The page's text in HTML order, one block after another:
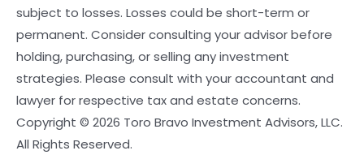
subject to losses. Losses could be short-term or
permanent. Consider consulting your advisor before
holding, purchasing, or selling any investment
strategies. Please consult with your accountant and
lawyer for respective tax and estate concerns.
Copyright © 2026 Toro Bravo Investment Advisors, LLC.
All Rights Reserved.